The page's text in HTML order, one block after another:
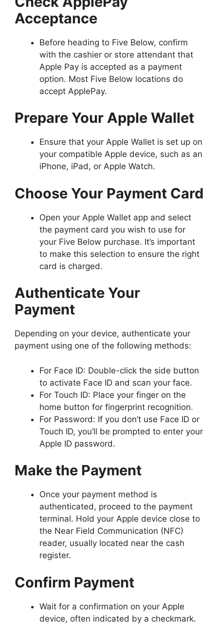
Acceptance
Before heading to Five Below, confirm
with the cashier or store attendant that
Apple Pay is accepted as a payment
option. Most Five Below locations do
accept ApplePay.
Prepare Your Apple Wallet
Ensure that your Apple Wallet is set up on
your compatible Apple device, such as an
iPhone, iPad, or Apple Watch.
Choose Your Payment Card
Open your Apple Wallet app and select
the payment card you wish to use for
your Five Below purchase. It’s important
to make this selection to ensure the right
card is charged.
Authenticate Your
Payment
Depending on your device, authenticate your
payment using one of the following methods:
For Face ID: Double-click the side button
to activate Face ID and scan your face.
For Touch ID: Place your finger on the
home button for fingerprint recognition.
For Password: If you don’t use Face ID or
Touch ID, you’ll be prompted to enter your
Apple ID password.
Make the Payment
Once your payment method is
authenticated, proceed to the payment
terminal. Hold your Apple device close to
the Near Field Communication (NFC)
reader, usually located near the cash
register.
Confirm Payment
Wait for a confirmation on your Apple
device, often indicated by a checkmark.